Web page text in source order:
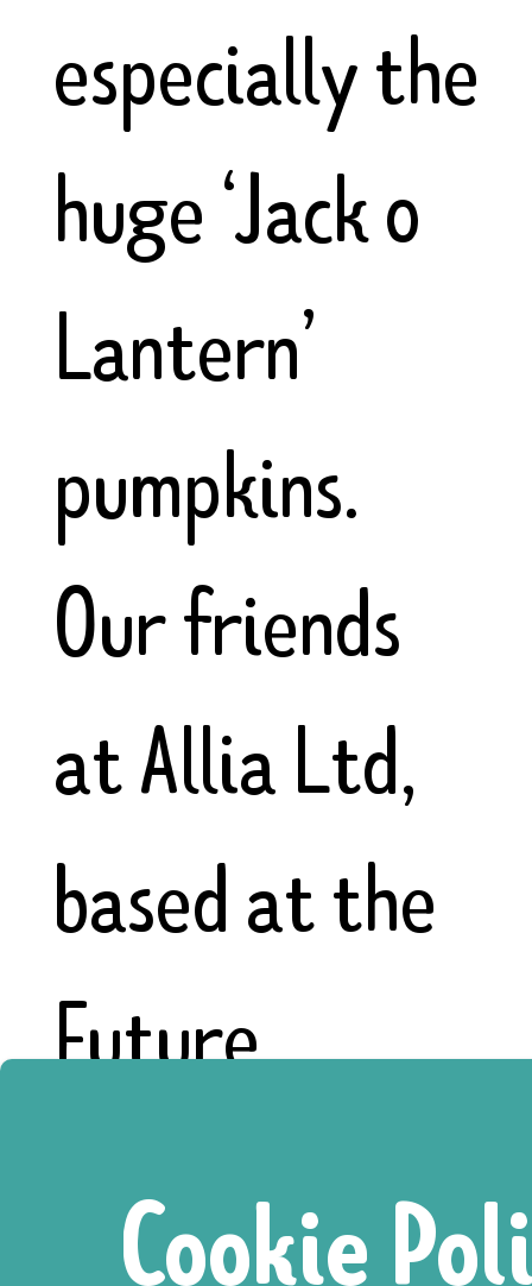
especially the
huge ‘Jack o
Lantern’
pumpkins.
Our friends
at Allia Ltd,
based at the
Future
Business
Cookie